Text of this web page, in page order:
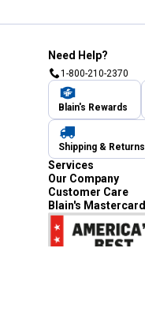
Need Help?
1-800-210-2370
Blain's Rewards
Shipping & Returns
Services
Our Company
Customer Care
Blain's Mastercard